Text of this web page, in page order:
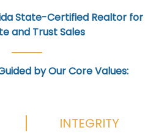
State-Certified Realtor for
and Trust Sales
by Our Core Values:
INTEGRITY